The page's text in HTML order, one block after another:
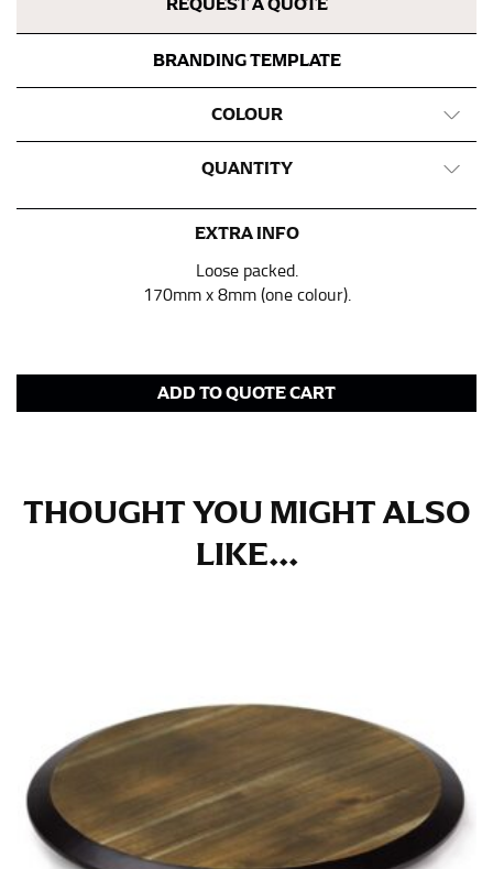
REQUEST A QUOTE
BRANDING TEMPLATE
COLOUR
QUANTITY
EXTRA INFO
Loose packed.
170mm x 8mm (one colour).
ADD TO QUOTE CART
THOUGHT YOU MIGHT ALSO
LIKE...